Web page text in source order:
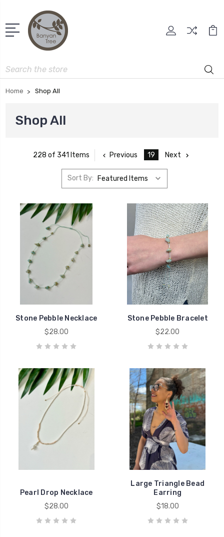
Search
Home Shop All
Shop All
228 of 341 Items Previous 19 Next
Sort By:
Stone Pebble Necklace
$28.00
Stone Pebble Bracelet
$22.00
Pearl Drop Necklace
$28.00
Large Triangle Bead
Earring
$18.00